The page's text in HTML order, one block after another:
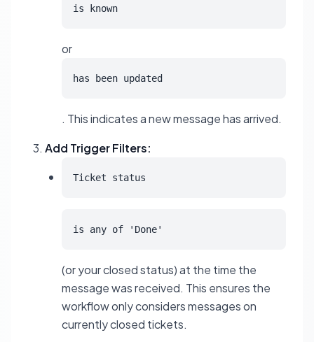
is known
or
has been updated
. This indicates a new message has arrived.
Add Trigger Filters:
Ticket status
is any of 'Done'
(or your closed status) at the time the
message was received. This ensures the
workflow only considers messages on
currently closed tickets.